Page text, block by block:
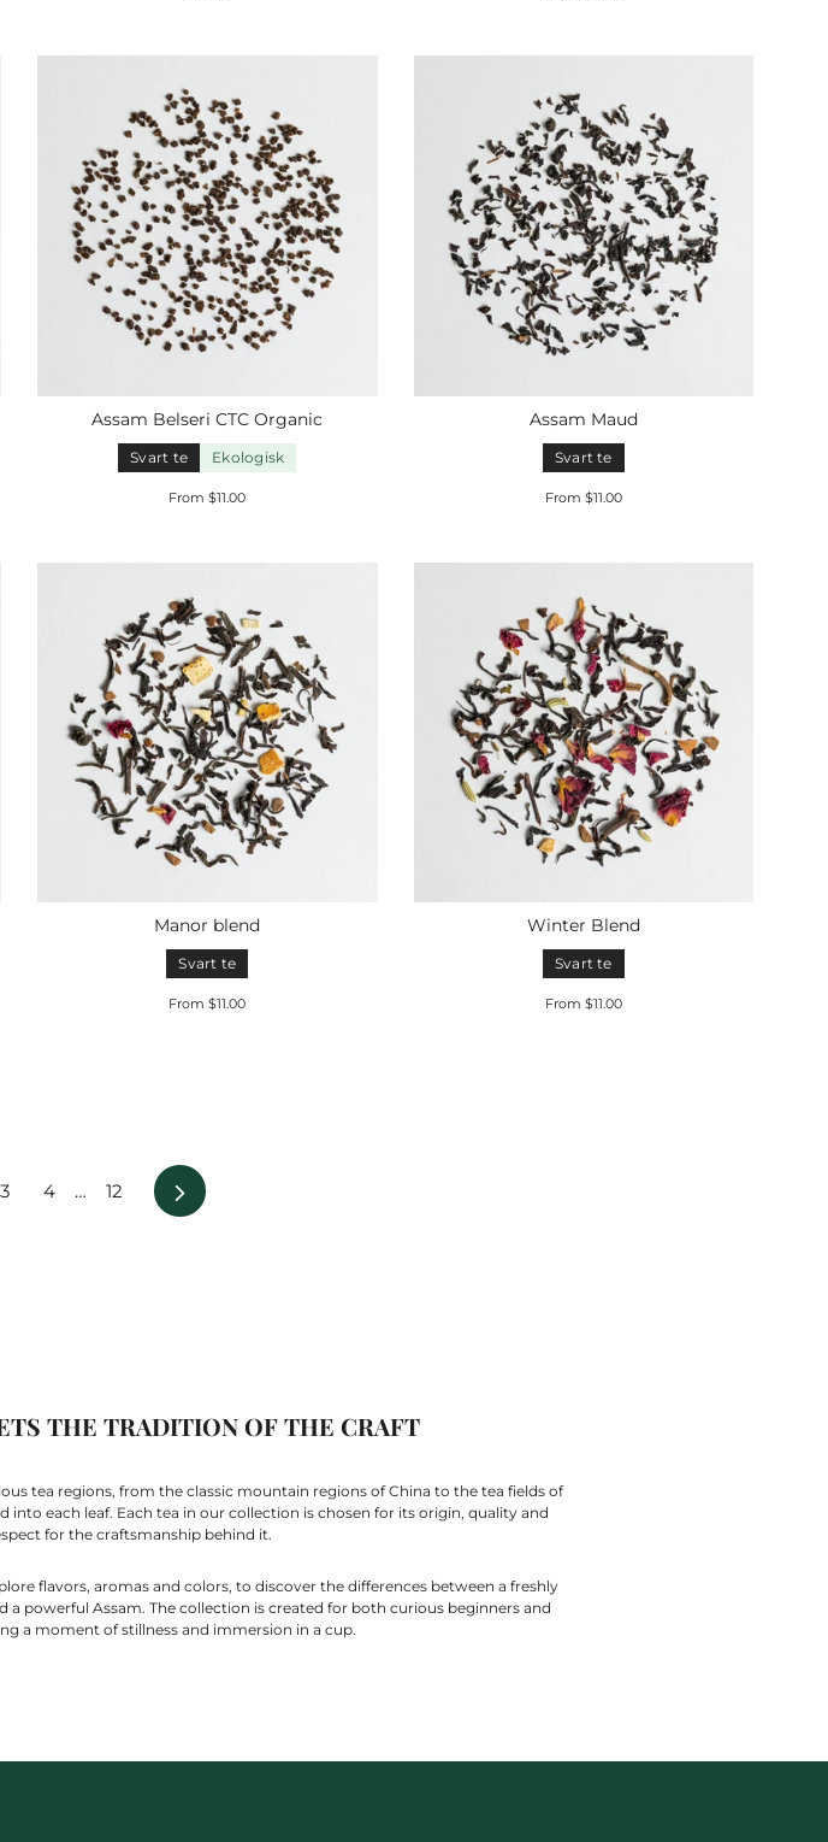
Assam Belseri CTCOrganic
Svart te Ekologisk
From $11.00
Assam Maud
Svart te
From $11.00
Manor blend
Svart te
From $11.00
Winter Blend
Svart te
From $11.00
3 4 … 12 Next
THE TRADITION OF THE CRAFT
tea regions, from the classic mountain regions of China to the tea fields of
each leaf. Each tea in our collection is chosen for its origin, quality and
for the craftsmanship behind it.
flavors, aromas and colors, to discover the differences between a freshly
powerful Assam. The collection is created for both curious beginners and
a moment of stillness and immersion in a cup.